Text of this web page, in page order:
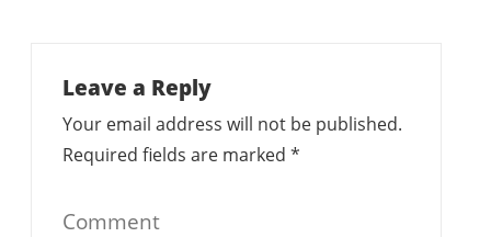
Leave a Reply
Your email address will not be published.
Required fields are marked *
Comment